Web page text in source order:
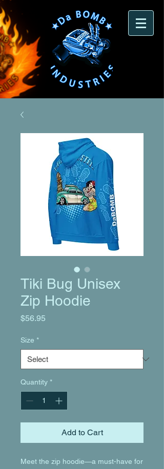
Tiki Bug Unisex
Zip Hoodie
$56.95
Size *
Quantity *
Add to Cart
Meet the zip hoodie—a must-have for